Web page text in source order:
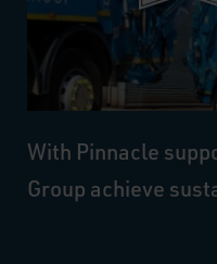
With Pinnacle
Group achieve